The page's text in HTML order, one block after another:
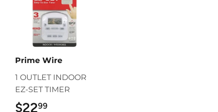
Prime Wire
1 OUTLET INDOOR
EZ-SET TIMER
$2299